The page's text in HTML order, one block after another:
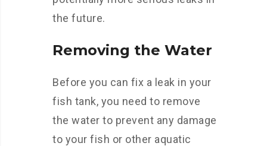
the future.
Removing the Water
Before you can fix a leak in your
fish tank, you need to remove
the water to prevent any damage
to your fish or other aquatic